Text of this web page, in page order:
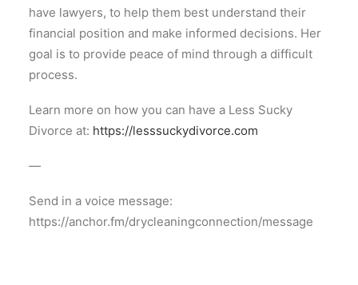
have lawyers, to help them best understand their
financial position and make informed decisions. Her
goal is to provide peace of mind through a difficult
process.
Learn more on how you can have a Less Sucky
Divorce at: https://lesssuckydivorce.com
—
Send in a voice message:
https://anchor.fm/drycleaningconnection/message